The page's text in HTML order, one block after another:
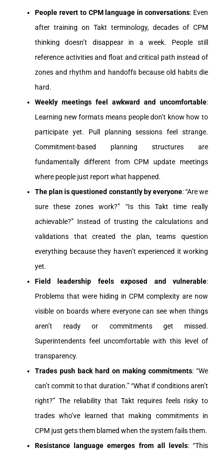
People revert to CPM language in conversations: Even
after training on Takt terminology, decades of CPM
thinking doesn’t disappear in a week. People still
reference activities and float and critical path instead of
zones and rhythm and handoffs because old habits die
hard.
Weekly meetings feel awkward and uncomfortable:
Learning new formats means people don’t know how to
participate yet. Pull planning sessions feel strange.
Commitment-based planning structures are
fundamentally different from CPM update meetings
where people just report what happened.
The plan is questioned constantly by everyone: “Are we
sure these zones work?” “Is this Takt time really
achievable?” Instead of trusting the calculations and
validations that created the plan, teams question
everything because they haven’t experienced it working
yet.
Field leadership feels exposed and vulnerable:
Problems that were hiding in CPM complexity are now
visible on boards where everyone can see when things
aren’t ready or commitments get missed.
Superintendents feel uncomfortable with this level of
transparency.
Trades push back hard on making commitments: “We
can’t commit to that duration.” “What if conditions aren’t
right?” The reliability that Takt requires feels risky to
trades who’ve learned that making commitments in
CPM just gets them blamed when the system fails them.
Resistance language emerges from all levels: “This